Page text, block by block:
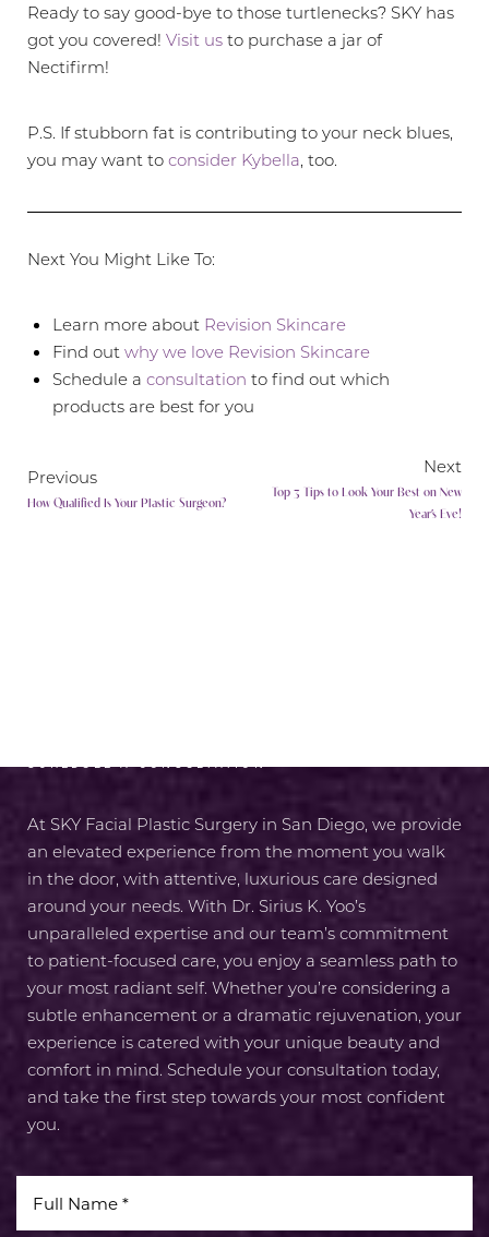
Ready to say good-bye to those turtlenecks? SKY has
got you covered! Visit us to purchase a jar of
Nectifirm!
P.S. If stubborn fat is contributing to your neck blues,
you may want to consider Kybella, too.
Next You Might Like To:
Learn more about Revision Skincare
Find out why we love Revision Skincare
Schedule a consultation to find out which
products are best for you
Previous
How Qualified Is Your Plastic Surgeon?
Next
Top 3 Tips to Look Your Best on New
Year’s Eve!
SCHEDULE A CONSULTATION
At SKY Facial Plastic Surgery in San Diego, we provide
an elevated experience from the moment you walk
in the door, with attentive, luxurious care designed
around your needs. With Dr. Sirius K. Yoo’s
unparalleled expertise and our team’s commitment
to patient-focused care, you enjoy a seamless path to
your most radiant self. Whether you’re considering a
subtle enhancement or a dramatic rejuvenation, your
experience is catered with your unique beauty and
comfort in mind. Schedule your consultation today,
and take the first step towards your most confident
you.
Line Height